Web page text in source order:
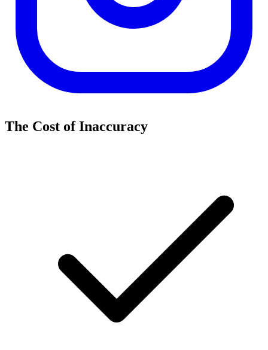
The Cost of Inaccuracy